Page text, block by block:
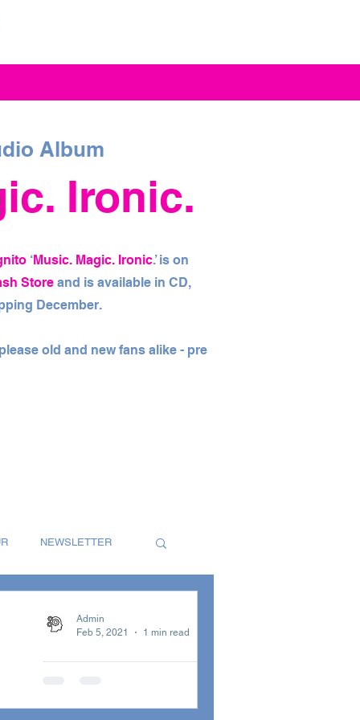
Album
Ironic.
‘Music. Magic. Ironic.’ is on
Store and is available in CD,
December.
old and new fans alike - pre
NEWSLETTER
January
Admin
Feb 5, 2021
1 min read